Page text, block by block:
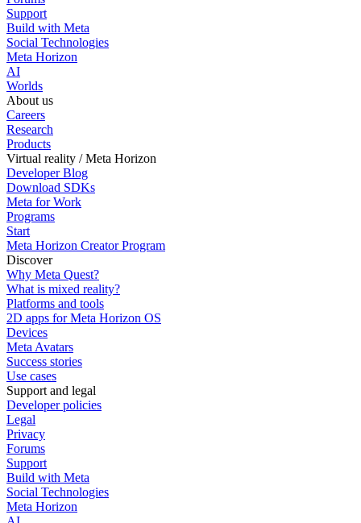
Support
Build with Meta
Social Technologies
Meta Horizon
AI
Worlds
About us
Careers
Research
Products
Virtual reality / Meta Horizon
Developer Blog
Download SDKs
Meta for Work
Programs
Start
Meta Horizon Creator Program
Discover
Why Meta Quest?
What is mixed reality?
Platforms and tools
2D apps for Meta Horizon OS
Devices
Meta Avatars
Success stories
Use cases
Support and legal
Developer policies
Legal
Privacy
Forums
Support
Build with Meta
Social Technologies
Meta Horizon